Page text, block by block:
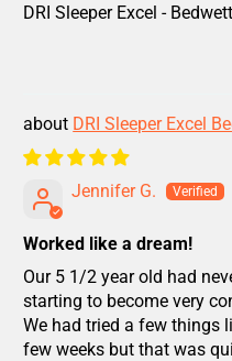
DRI Sleeper Excel -
DRI Sleeper Excel
Jennifer G.
Worked like a dream!
Our 5 1/2 year old had
starting to become very
We had tried a few things
few weeks but that was